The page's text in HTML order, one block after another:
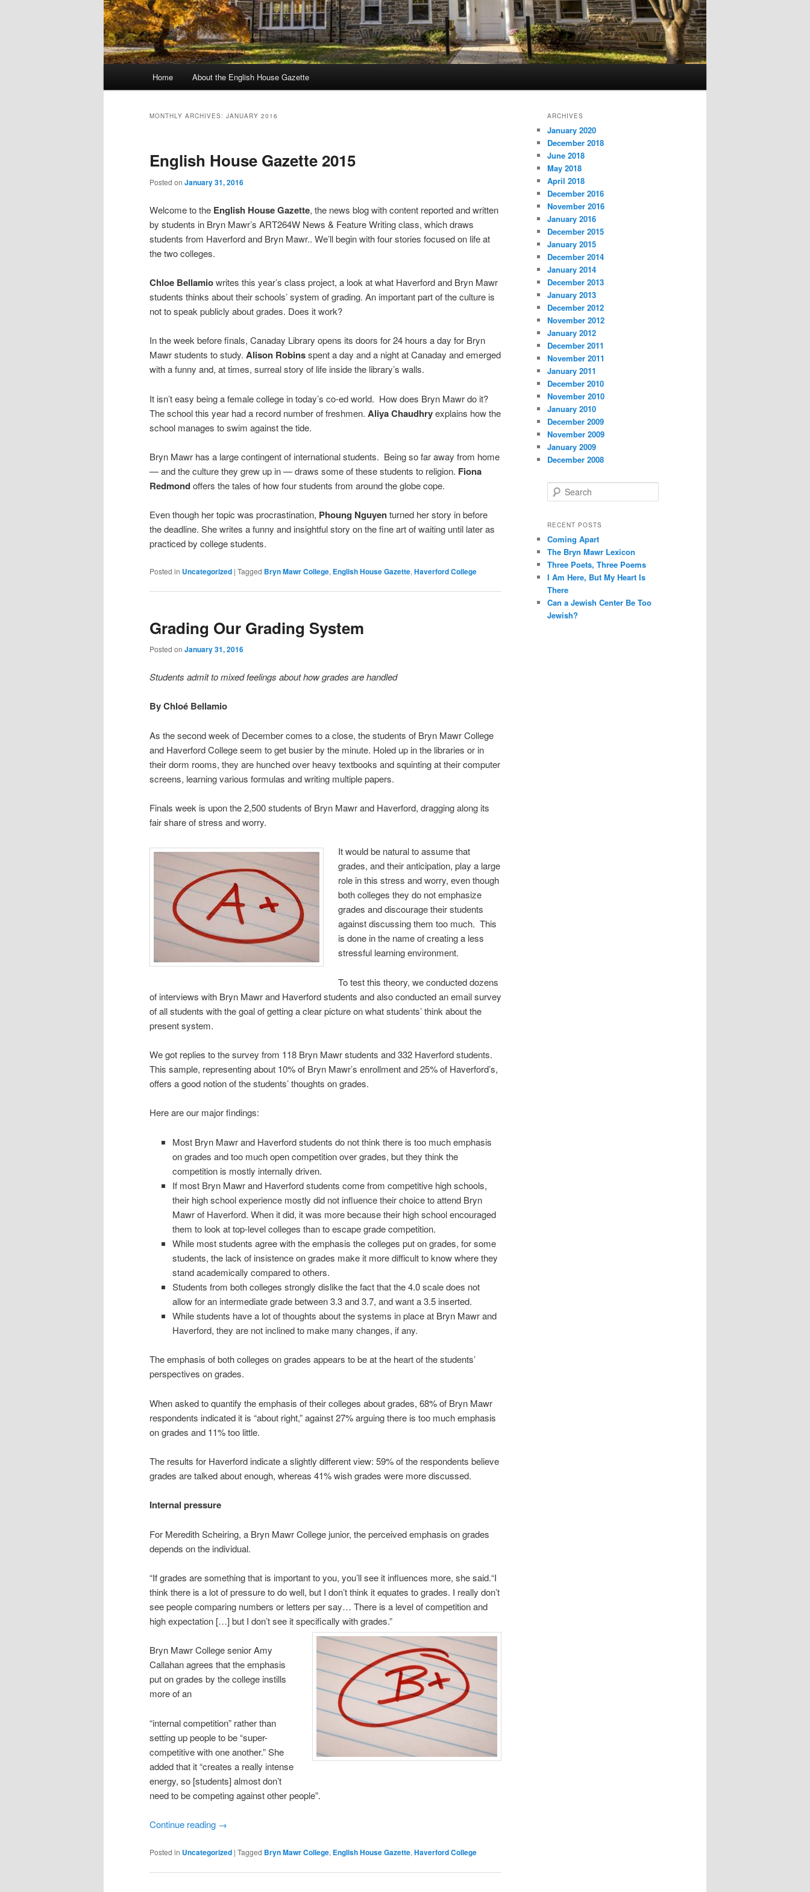
Home About the English House Gazette
MONTHLY ARCHIVES: JANUARY 2016
English House Gazette 2015
Posted on January 31, 2016
Welcome to the English House Gazette, the news blog with content reported and written
by students in Bryn Mawr’s ART264W News & Feature Writing class, which draws
students from Haverford and Bryn Mawr.. We’ll begin with four stories focused on life at
the two colleges.
Chloe Bellamiowrites this year’s class project, a look at what Haverford and Bryn Mawr
students thinks about their schools’ system of grading. An important part of the culture is
not to speak publicly about grades. Does it work?
In the week before finals, Canaday Library opens its doors for 24 hours a day for Bryn
Mawr students to study. Alison Robinsspent a day and a night at Canaday and emerged
with a funny and, at times, surreal story of life inside the library’s walls.
It isn’t easy being a female college in today’s co-ed world. How does Bryn Mawr do it?
The school this year had a record number of freshmen. Aliya Chaudhryexplains how the
school manages to swim against the tide.
Bryn Mawr has a large contingent of international students. Being so far away from home
— and the culture they grew up in — draws some of these students to religion. Fiona
Redmondoffers the tales of how four students from around the globe cope.
Even though her topic was procrastination, Phoung Nguyenturned her story in before
the deadline. She writes a funny and insightful story on the fine art of waiting until later as
practiced by college students.
Posted in Uncategorized | Tagged Bryn Mawr College, English House Gazette, Haverford College
Grading Our Grading System
Posted on January 31, 2016
Students admit to mixed feelings about how grades are handled
By Chloé Bellamio
As the second week of December comes to a close, the students of Bryn Mawr College
and Haverford College seem to get busier by the minute. Holed up in the libraries or in
their dorm rooms, they are hunched over heavy textbooks and squinting at their computer
screens, learning various formulas and writing multiple papers.
Finals week is upon the 2,500 students of Bryn Mawr and Haverford, dragging along its
fair share of stress and worry.
It would be natural to assume that
grades, and their anticipation, play a large
role in this stress and worry, even though
both colleges they do not emphasize
grades and discourage their students
against discussing them too much. This
is done in the name of creating a less
stressful learning environment.
To test this theory, we conducted dozens
of interviews with Bryn Mawr and Haverford students and also conducted an email survey
of all students with the goal of getting a clear picture on what students’ think about the
present system.
We got replies to the survey from 118 Bryn Mawr students and 332 Haverford students.
This sample, representing about 10% of Bryn Mawr’s enrollment and 25% of Haverford’s,
offers a good notion of the students’ thoughts on grades.
Here are our major findings:
Most Bryn Mawr and Haverford students do not think there is too much emphasis
on grades and too much open competition over grades, but they think the
competition is mostly internally driven.
If most Bryn Mawr and Haverford students come from competitive high schools,
their high school experience mostly did not influence their choice to attend Bryn
Mawr of Haverford. When it did, it was more because their high school encouraged
them to look at top-level colleges than to escape grade competition.
While most students agree with the emphasis the colleges put on grades, for some
students, the lack of insistence on grades make it more difficult to know where they
stand academically compared to others.
Students from both colleges strongly dislike the fact that the 4.0 scale does not
allow for an intermediate grade between 3.3 and 3.7, and want a 3.5 inserted.
While students have a lot of thoughts about the systems in place at Bryn Mawr and
Haverford, they are not inclined to make many changes, if any.
The emphasis of both colleges on grades appears to be at the heart of the students’
perspectives on grades.
When asked to quantify the emphasis of their colleges about grades, 68% of Bryn Mawr
respondents indicated it is “about right,” against 27% arguing there is too much emphasis
on grades and 11% too little.
The results for Haverford indicate a slightly different view: 59% of the respondents believe
grades are talked about enough, whereas 41% wish grades were more discussed.
Internal pressure
For Meredith Scheiring, a Bryn Mawr College junior, the perceived emphasis on grades
depends on the individual.
“If grades are something that is important to you, you’ll see it influences more, she said.“I
think there is a lot of pressure to do well, but I don’t think it equates to grades. I really don’t
see people comparing numbers or letters per say… There is a level of competition and
high expectation […] but I don’t see it specifically with grades.”
Bryn Mawr College senior Amy
Callahan agrees that the emphasis
put on grades by the college instills
more of an
“internal competition” rather than
setting up people to be “super-
competitive with one another.” She
added that it “creates a really intense
energy, so [students] almost don’t
need to be competing against other people”.
Continue reading →
Posted in Uncategorized | Tagged Bryn Mawr College, English House Gazette, Haverford College
ARCHIVES
January 2020
December 2018
June 2018
May 2018
April 2018
December 2016
November 2016
January 2016
December 2015
January 2015
December 2014
January 2014
December 2013
January 2013
December 2012
November 2012
January 2012
December 2011
November 2011
January 2011
December 2010
November 2010
January 2010
December 2009
November 2009
January 2009
December 2008
e
r
h
RECENT POSTS
Coming Apart
The Bryn Mawr Lexicon
Three Poets, Three Poems
I Am Here, But My Heart Is
There
Can a Jewish Center Be Too
Jewish?